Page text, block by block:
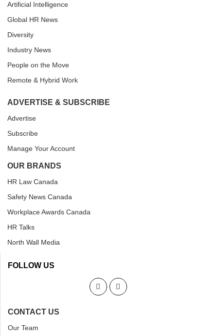
Artificial Intelligence
Global HR News
Diversity
Industry News
People on the Move
Remote & Hybrid Work
ADVERTISE & SUBSCRIBE
Advertise
Subscribe
Manage Your Account
OUR BRANDS
HR Law Canada
Safety News Canada
Workplace Awards Canada
HR Talks
North Wall Media
FOLLOW US
CONTACT US
Our Team